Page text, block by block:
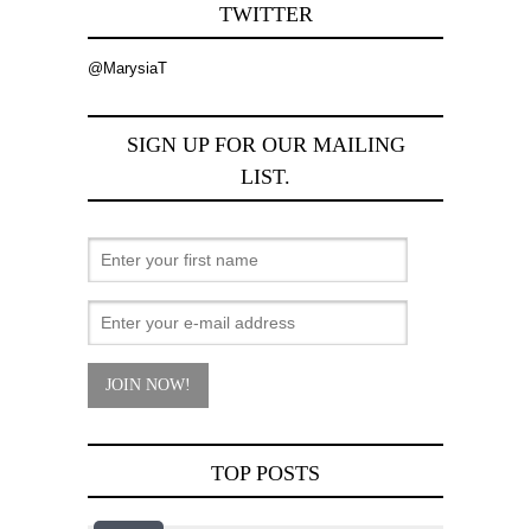
TWITTER
@MarysiaT
SIGN UP FOR OUR MAILING
LIST.
TOP POSTS